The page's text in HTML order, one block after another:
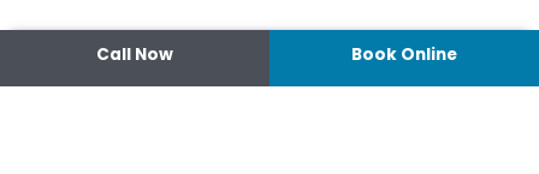
Call Now Book Online